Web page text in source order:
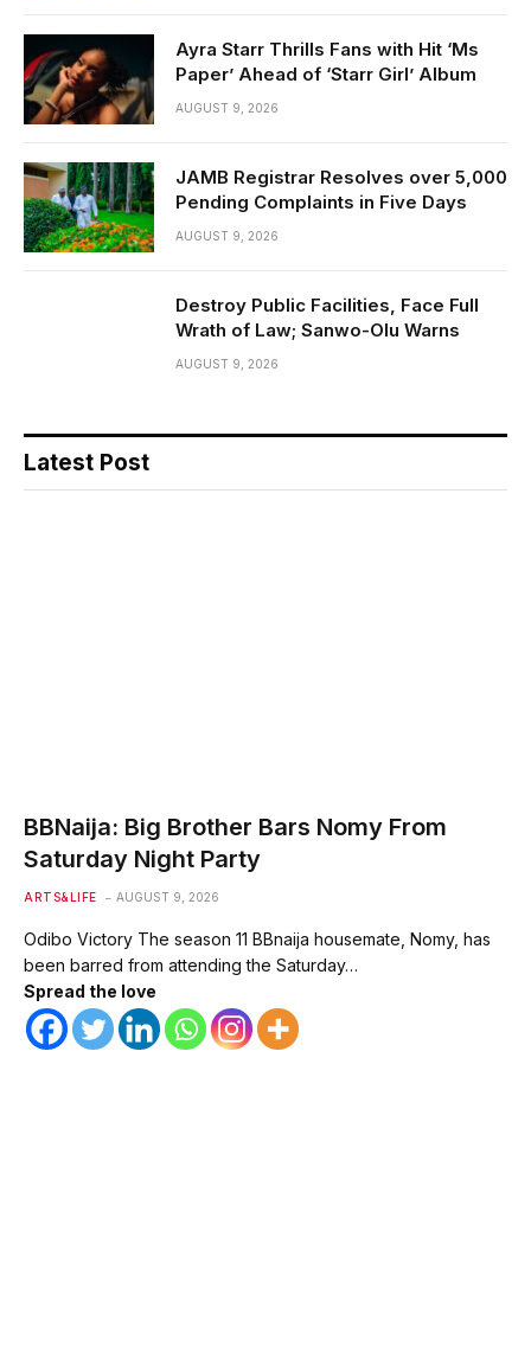
Ayra Starr Thrills Fans with Hit ‘Ms
Paper’ Ahead of ‘Starr Girl’ Album
AUGUST 9, 2026
JAMB Registrar Resolves over 5,000
Pending Complaints in Five Days
AUGUST 9, 2026
Destroy Public Facilities, Face Full
Wrath of Law; Sanwo-Olu Warns
AUGUST 9, 2026
Latest Post
BBNaija: Big Brother Bars Nomy From
Saturday Night Party
ARTS&LIFE AUGUST 9, 2026
Odibo Victory The season 11 BBnaija housemate, Nomy, has
been barred from attending the Saturday…
Spread the love